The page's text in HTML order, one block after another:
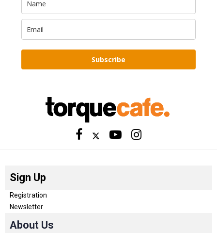
Subscribe
Sign Up
Registration
Newsletter
About Us